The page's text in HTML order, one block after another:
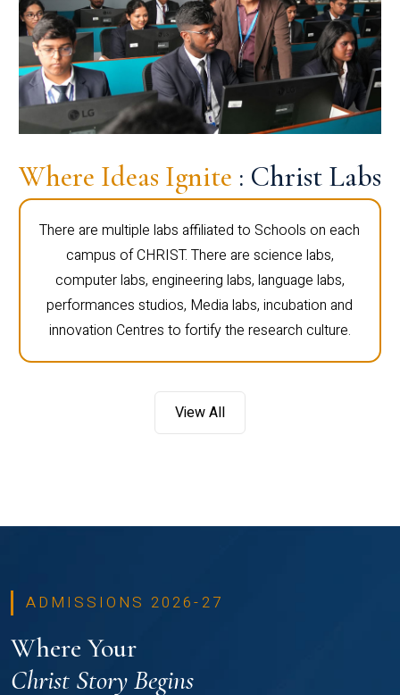
Where Ideas Ignite : Christ Labs
There are multiple labs affiliated to Schools on each
campus of CHRIST. There are science labs,
computer labs, engineering labs, language labs,
performances studios, Media labs, incubation and
innovation Centres to fortify the research culture.
View All
ADMISSIONS 2026-27
Where Your
Christ Story Begins